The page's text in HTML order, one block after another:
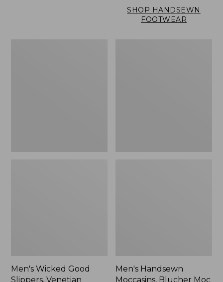
SHOP HANDSEWN
FOOTWEAR
Men's Wicked Good
Slippers, Venetian
Men's Handsewn
Moccasins, Blucher Moc